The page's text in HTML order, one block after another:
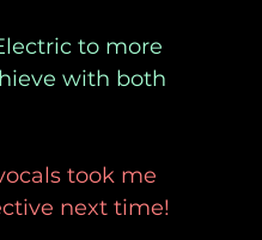
to more
with both
took me
next time!